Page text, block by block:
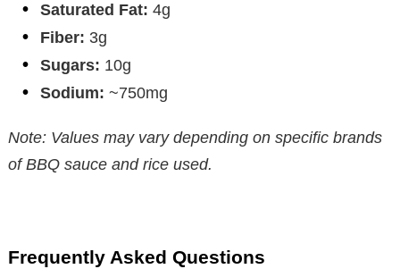
Saturated Fat: 4g
Fiber: 3g
Sugars: 10g
Sodium: ~750mg
Note: Values may vary depending on specific brands
of BBQ sauce and rice used.
Frequently Asked Questions